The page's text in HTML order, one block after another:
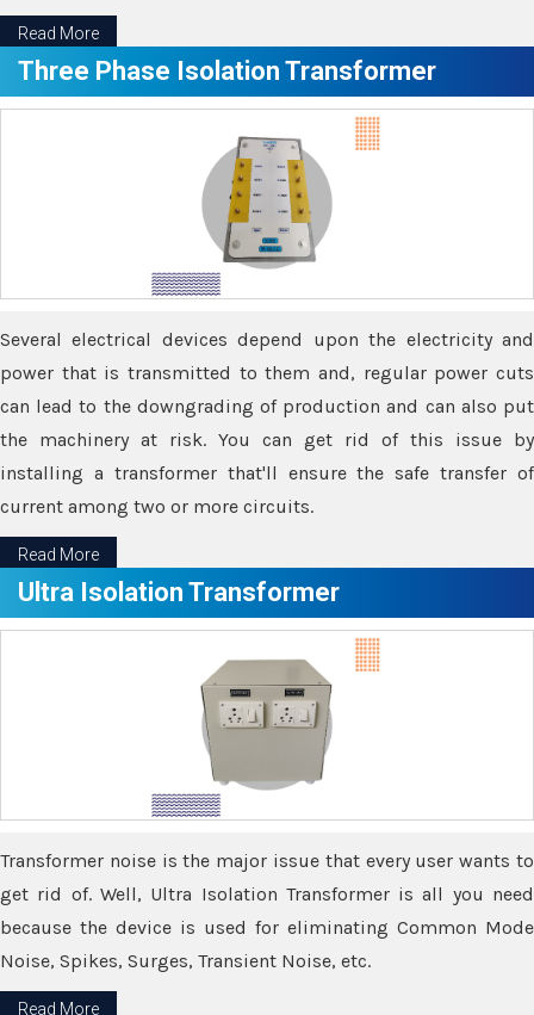
Read More
Three Phase Isolation Transformer
Several electrical devices depend upon the electricity and
power that is transmitted to them and, regular power cuts
can lead to the downgrading of production and can also put
the machinery at risk. You can get rid of this issue by
installing a transformer that'll ensure the safe transfer of
current among two or more circuits.
Read More
Ultra Isolation Transformer
Transformer noise is the major issue that every user wants to
get rid of. Well, Ultra Isolation Transformer is all you need
because the device is used for eliminating Common Mode
Noise, Spikes, Surges, Transient Noise, etc.
Read More